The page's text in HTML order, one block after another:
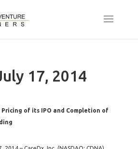
17, 2014
Pricing of its IPO and Completion of